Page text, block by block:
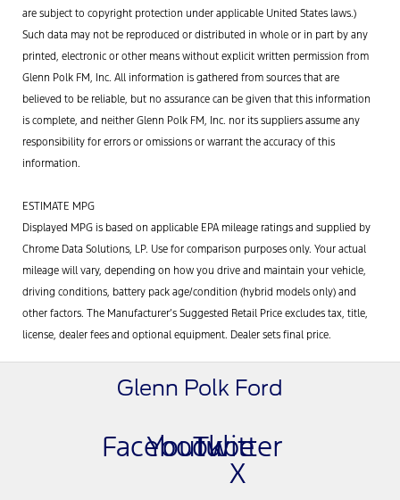
are subject to copyright protection under applicable United States laws.)
Such data may not be reproduced or distributed in whole or in part by any
printed, electronic or other means without explicit written permission from
Glenn Polk FM, Inc. All information is gathered from sources that are
believed to be reliable, but no assurance can be given that this information
is complete, and neither Glenn Polk FM, Inc. nor its suppliers assume any
responsibility for errors or omissions or warrant the accuracy of this
information.
ESTIMATE MPG
Displayed MPG is based on applicable EPA mileage ratings and supplied by
Chrome Data Solutions, LP. Use for comparison purposes only. Your actual
mileage will vary, depending on how you drive and maintain your vehicle,
driving conditions, battery pack age/condition (hybrid models only) and
other factors. The Manufacturer’s Suggested Retail Price excludes tax, title,
license, dealer fees and optional equipment. Dealer sets final price.
Glenn Polk Ford
Facebook
Youtube
Twitter
X